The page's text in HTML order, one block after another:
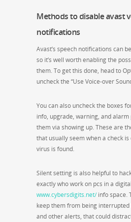
Methods to disable avast
notifications
Avast’s speech notifications can
so it’s well worth enabling the
them. To get this done, head to
uncheck the “Use Voice-over
You can also uncheck the boxes
info, upgrade, warning, and alarm
them via showing up. These are
that usually seem when a check
virus is found.
Silent setting is also helpful to
exactly who work on pcs in a digital
www.cybersdigits.net/ info space.
keep them from being interrupted
and other alerts, that could